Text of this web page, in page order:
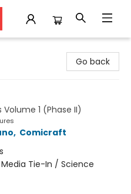
Go back
1 (Phase II)
, Comicraft
Media Tie-In / Science